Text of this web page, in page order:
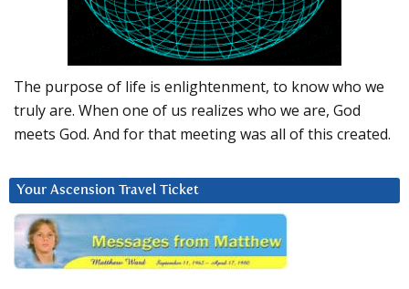
The purpose of life is enlightenment, to know who we
truly are. When one of us realizes who we are, God
meets God. And for that meeting was all of this created.
Your Ascension Travel Ticket